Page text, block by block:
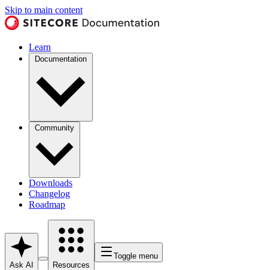
Skip to main content
Learn
Documentation
Community
Downloads
Changelog
Roadmap
Ask AI Resources
Toggle menu